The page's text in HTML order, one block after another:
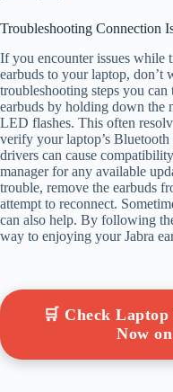
Troubleshooting Connection
If you encounter issues while
earbuds to your laptop, don’t
troubleshooting steps you
earbuds by holding down
LED flashes. This often
verify your laptop’s
drivers can cause
manager for any available
trouble, remove the earbuds
attempt to reconnect.
can also help. By following
way to enjoying your Jabra
🛒 Check
Now